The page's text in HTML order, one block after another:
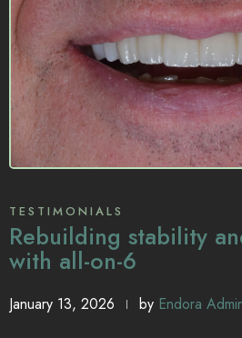
TESTIMONIALS
Rebuilding stability
with all-on-6
January 13, 2026 by Endora